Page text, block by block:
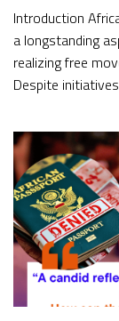
Introduction
a longstanding
realizing free
Despite